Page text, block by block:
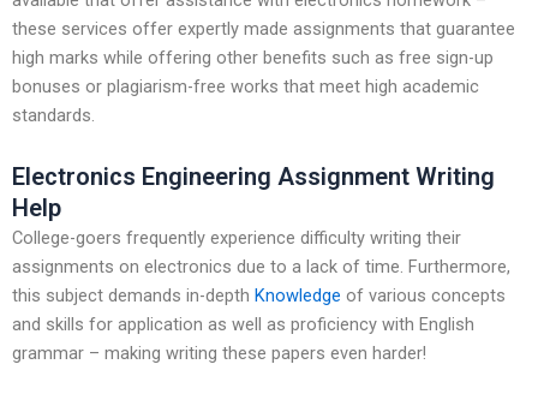
these services offer expertly made assignments that guarantee
high marks while offering other benefits such as free sign-up
bonuses or plagiarism-free works that meet high academic
standards.
Electronics Engineering Assignment Writing
Help
College-goers frequently experience difficulty writing their
assignments on electronics due to a lack of time. Furthermore,
this subject demands in-depth Knowledge of various concepts
and skills for application as well as proficiency with English
grammar – making writing these papers even harder!